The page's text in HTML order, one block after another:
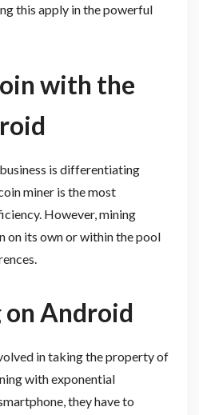
this apply in the powerful
with the
is differentiating
miner is the most
However, mining
on its own or within the pool
on Android
in taking the property of
with exponential
they have to